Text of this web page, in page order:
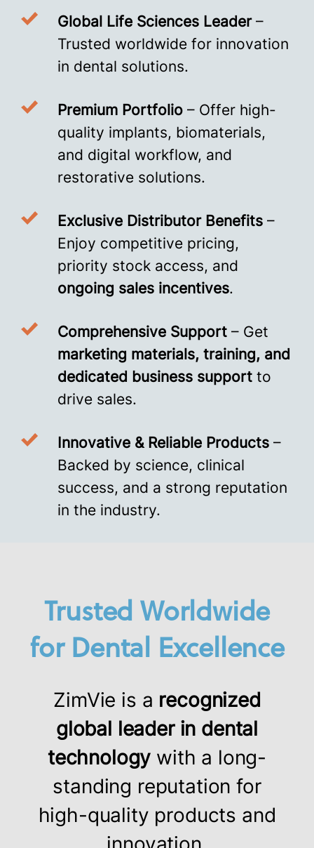
Global Life Sciences Leader –
Trusted worldwide for innovation
in dental solutions.
Premium Portfolio – Offer high-
quality implants, biomaterials,
and digital workflow, and
restorative solutions.
Exclusive Distributor Benefits –
Enjoy competitive pricing,
priority stock access, and
ongoing sales incentives.
Comprehensive Support – Get
marketing materials, training, and
dedicated business support to
drive sales.
Innovative & Reliable Products –
Backed by science, clinical
success, and a strong reputation
in the industry.
Trusted Worldwide
for Dental Excellence
ZimVie is a recognized
global leader in dental
technology with a long-
standing reputation for
high-quality products and